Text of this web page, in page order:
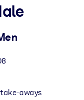
ready-to-use business
aways